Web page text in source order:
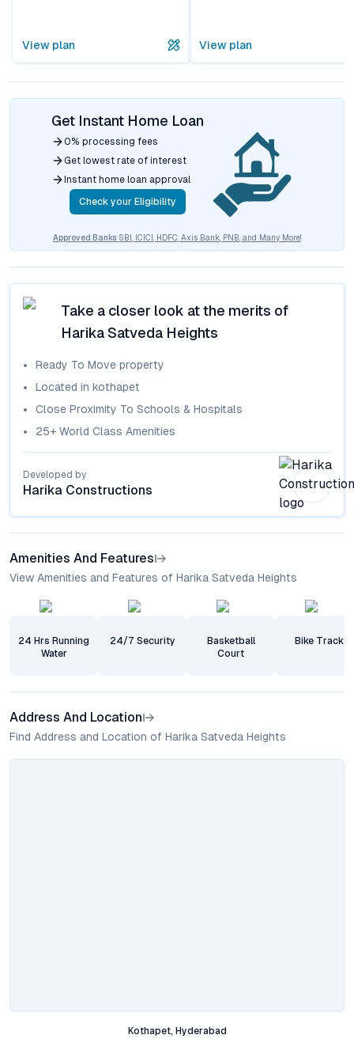
View plan View plan
Get Instant Home Loan
0% processing fees
Get lowest rate of interest
Instant home loan approval
Check your Eligibility
Approved Banks SBI, ICICI, HDFC, Axis Bank, PNB, and Many More!
Take a closer look at the merits of
Harika Satveda Heights
Ready To Move property
Located in kothapet
Close Proximity To Schools & Hospitals
25+ World Class Amenities
Developed by
Harika Constructions
Amenities And Features
View Amenities and Features of Harika Satveda Heights
24 Hrs Running
Water
24/7 Security
Basketball
Court
Bike Track
Address And Location
Find Address and Location of Harika Satveda Heights
Kothapet, Hyderabad